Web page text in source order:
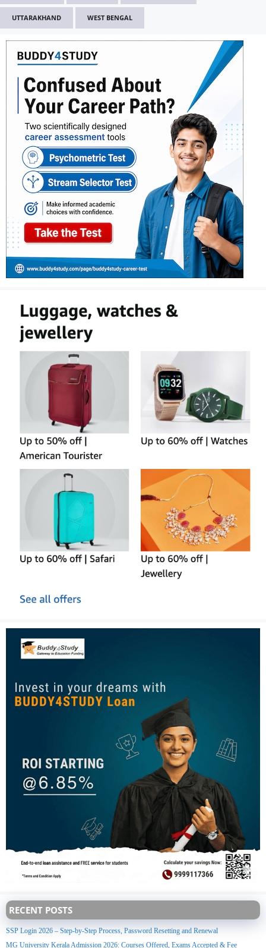
UTTARAKHAND WEST BENGAL
RECENT POSTS
SSP Login 2026 – Step-by-Step Process, Password Resetting and Renewal
MG University Kerala Admission 2026: Courses Offered, Exams Accepted & Fee